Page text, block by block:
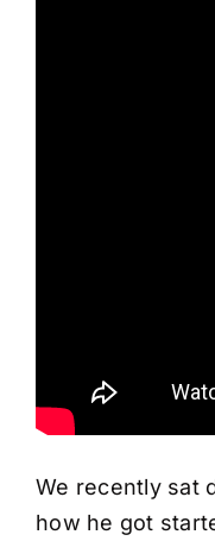
We recently sat
how he got